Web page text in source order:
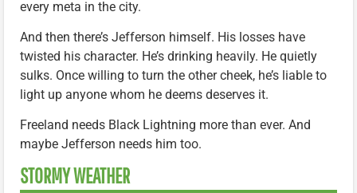
every meta in the city.
And then there’s Jefferson himself. His losses have
twisted his character. He’s drinking heavily. He quietly
sulks. Once willing to turn the other cheek, he’s liable to
light up anyone whom he deems deserves it.
Freeland needs Black Lightning more than ever. And
maybe Jefferson needs him too.
STORMY WEATHER